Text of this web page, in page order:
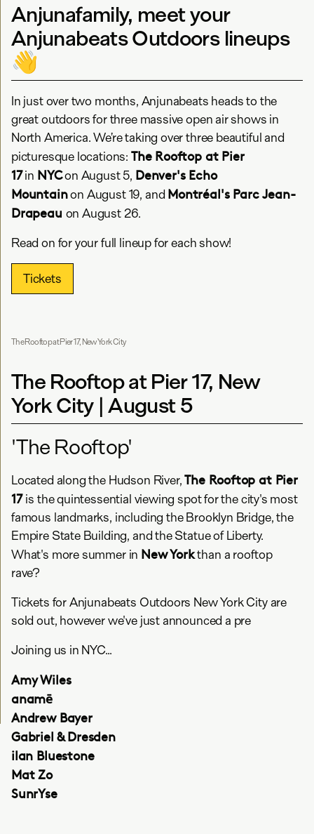
Anjunafamily, meet your
Anjunabeats Outdoors lineups
👋
In just over two months, Anjunabeats heads to the
great outdoors for three massive open air shows in
North America. We’re taking over three beautiful and
picturesque locations: The Rooftop at Pier
17in NYCon August 5, Denver's Echo
Mountainon August 19, and Montréal's Parc Jean-
Drapeau on August 26.
Read on for your full lineup for each show!
Tickets
The Rooftop at Pier 17, New York City
The Rooftop at Pier 17, New
York City | August 5
'The Rooftop'
Located along the Hudson River,The Rooftop at Pier
17is the quintessential viewing spot for the city's most
famous landmarks, including the Brooklyn Bridge, the
Empire State Building, and the Statue of Liberty.
What's more summer in New Yorkthan a rooftop
rave?
Tickets for Anjunabeats Outdoors New York City are
sold out, however we've just announced a pre
Joining us in NYC...
Amy Wiles
anamē
Andrew Bayer
Gabriel & Dresden
ilan Bluestone
Mat Zo
SunrYse